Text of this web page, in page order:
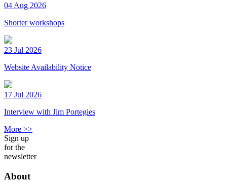
04 Aug 2026
Shorter workshops
23 Jul 2026
Website Availability Notice
17 Jul 2026
Interview with Jim Portegies
More >>
Sign up
for the
newsletter
About